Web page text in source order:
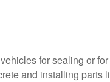
for sealing or
and installing parts